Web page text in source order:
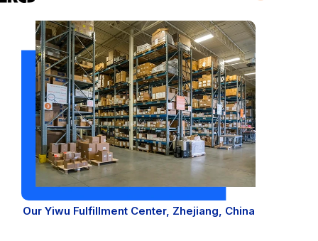
Shopify App Design
Label Design
Financial Services
Custom Solutions
ABOUT US
About Us
Our Yiwu Fulfillment Center, Zhejiang, China